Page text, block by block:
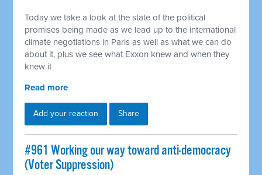
Today we take a look at the state of the political
promises being made as we lead up to the international
climate negotiations in Paris as well as what we can do
about it, plus we see what Exxon knew and when they
knew it
Read more
Add your reaction Share
#961 Working our way toward anti-democracy
(Voter Suppression)